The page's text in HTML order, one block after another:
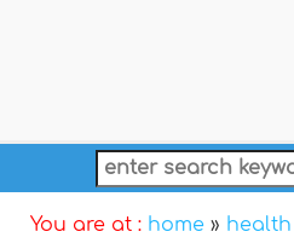
You are at : home » health